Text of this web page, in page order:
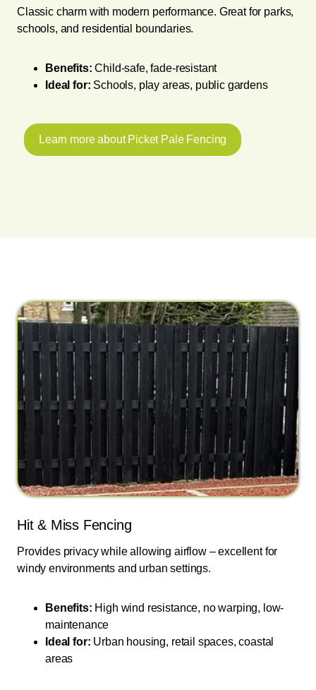
Classic charm with modern performance. Great for parks,
schools, and residential boundaries.
Benefits: Child-safe, fade-resistant
Ideal for: Schools, play areas, public gardens
Learn more about Picket Pale Fencing
Hit & Miss Fencing
Provides privacy while allowing airflow – excellent for
windy environments and urban settings.
Benefits: High wind resistance, no warping, low-
maintenance
Ideal for: Urban housing, retail spaces, coastal
areas